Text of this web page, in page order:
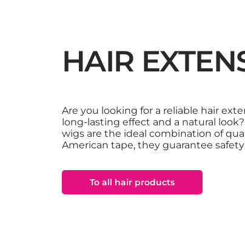
HAIR
Are you looking for a reliable hair
long-lasting effect and a natural
wigs are the ideal combination of
American tape, they guarantee
To all hair products